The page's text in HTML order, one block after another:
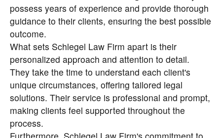
possess years of experience and provide thorough
guidance to their clients, ensuring the best possible
outcome.
What sets Schlegel Law Firm apart is their
personalized approach and attention to detail.
They take the time to understand each client's
unique circumstances, offering tailored legal
solutions. Their service is professional and prompt,
making clients feel supported throughout the
process.